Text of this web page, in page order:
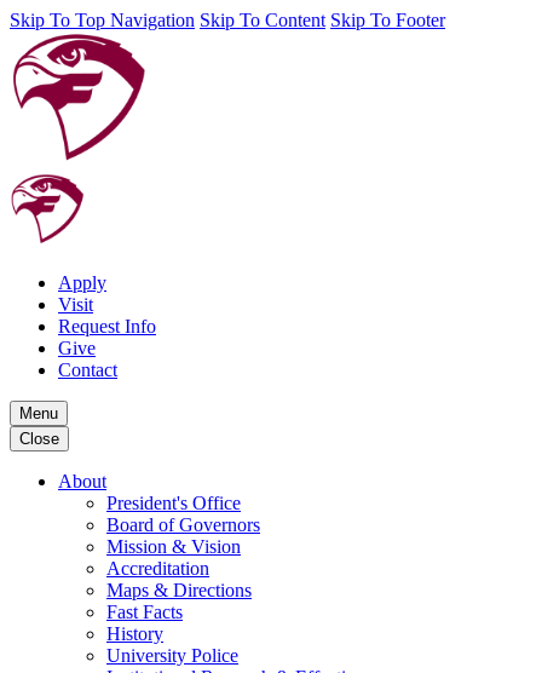
Skip To Top Navigation Skip To Content Skip To Footer
Apply
Visit
Request Info
Give
Contact
Menu
Close
About
President's Office
Board of Governors
Mission & Vision
Accreditation
Maps & Directions
Fast Facts
History
University Police